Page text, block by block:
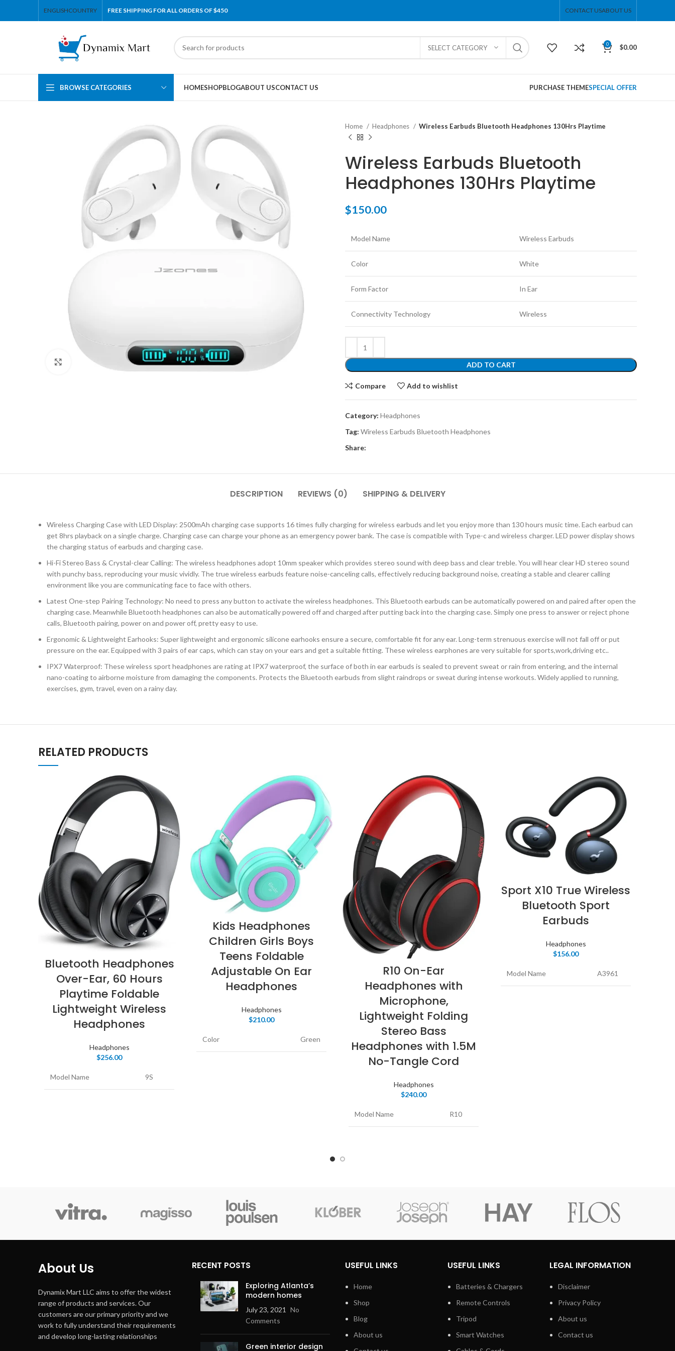
ENGLISHCOUNTRY FREE SHIPPING FOR ALL ORDERS OF $450 CONTACT USABOUT US
SELECT CATEGORY 0 $0.00
BROWSE CATEGORIES HOMESHOPBLOGABOUT USCONTACT US PURCHASE THEMESPECIAL OFFER
Click to enlarge
Home Headphones Wireless Earbuds Bluetooth Headphones 130Hrs Playtime
Wireless Earbuds Bluetooth
Headphones 130Hrs Playtime
$150.00
Model Name Wireless Earbuds
Color White
Form Factor In Ear
Connectivity Technology Wireless
ADD TO CART
Compare Add to wishlist
Category: Headphones
Tag: Wireless Earbuds Bluetooth Headphones
Share:
DESCRIPTION REVIEWS (0) SHIPPING & DELIVERY
Wireless Charging Case with LED Display: 2500mAh charging case supports 16 times fully charging for wireless earbuds and let you enjoy more than 130 hours music time. Each earbud can
get 8hrs playback on a single charge. Charging case can charge your phone as an emergency power bank. The case is compatible with Type-c and wireless charger. LED power display shows
the charging status of earbuds and charging case.
Hi-Fi Stereo Bass & Crystal-clear Calling: The wireless headphones adopt 10mm speaker which provides stereo sound with deep bass and clear treble. You will hear clear HD stereo sound
with punchy bass, reproducing your music vividly. The true wireless earbuds feature noise-canceling calls, effectively reducing background noise, creating a stable and clearer calling
environment like you are communicating face to face with others.
Latest One-step Pairing Technology: No need to press any button to activate the wireless headphones. This Bluetooth earbuds can be automatically powered on and paired after open the
charging case. Meanwhile Bluetooth headphones can also be automatically powered off and charged after putting back into the charging case. Simply one press to answer or reject phone
calls, Bluetooth pairing, power on and power off, pretty easy to use.
Ergonomic & Lightweight Earhooks: Super lightweight and ergonomic silicone earhooks ensure a secure, comfortable fit for any ear. Long-term strenuous exercise will not fall off or put
pressure on the ear. Equipped with 3 pairs of ear caps, which can stay on your ears and get a suitable fitting. These wireless earphones are very suitable for sports,work,driving etc..
IPX7 Waterproof: These wireless sport headphones are rating at IPX7 waterproof, the surface of both in ear earbuds is sealed to prevent sweat or rain from entering, and the internal
nano-coating to airborne moisture from damaging the components. Protects the Bluetooth earbuds from slight raindrops or sweat during intense workouts. Widely applied to running,
exercises, gym, travel, even on a rainy day.
RELATED PRODUCTS
Bluetooth Headphones
Over-Ear, 60 Hours
Playtime Foldable
Lightweight Wireless
Headphones
Headphones
$256.00
Model Name 9S
Kids Headphones
Children Girls Boys
Teens Foldable
Adjustable On Ear
Headphones
Headphones
$210.00
Color Green
R10 On-Ear
Headphones with
Microphone,
Lightweight Folding
Stereo Bass
Headphones with 1.5M
No-Tangle Cord
Headphones
$240.00
Model Name R10
Sport X10 True Wireless
Bluetooth Sport
Earbuds
Headphones
$156.00
Model Name A3961
About Us
Dynamix Mart LLC aims to offer the widest
range of products and services. Our
customers are our primary priority and we
work to fully understand their requirements
and develop long-lasting relationships
RECENT POSTS
Exploring Atlanta’s
modern homes
July 23, 2021 No
Comments
Green interior design
USEFUL LINKS
Home
Shop
Blog
About us
USEFUL LINKS
Batteries & Chargers
Remote Controls
Tripod
Smart Watches
LEGAL INFORMATION
Disclaimer
Privacy Policy
About us
Contact us